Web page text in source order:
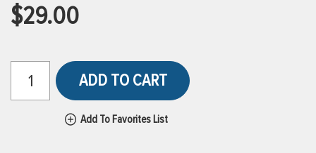
$29.00
ADD TO CART
Add To Favorites List